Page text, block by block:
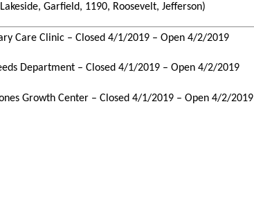
Garfield, 1190, Roosevelt, Jefferson)
Care Clinic – Closed 4/1/2019 – Open 4/2/2019
Department – Closed 4/1/2019 – Open 4/2/2019
Growth Center – Closed 4/1/2019 – Open 4/2/2019